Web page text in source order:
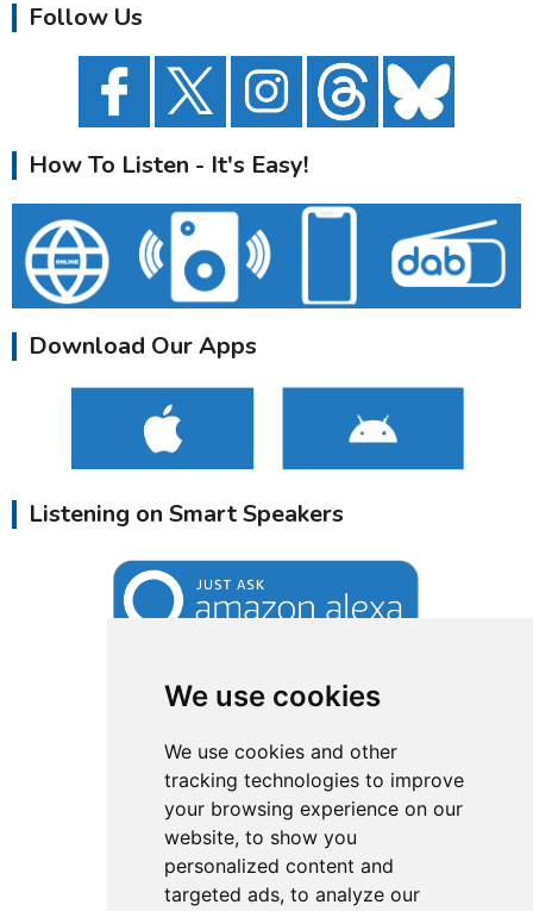
We use cookies
We use cookies and other
tracking technologies to improve
your browsing experience on our
website, to show you
personalized content and
targeted ads, to analyze our
Follow Us
How To Listen - It's Easy!
Download Our Apps
Listening on Smart Speakers